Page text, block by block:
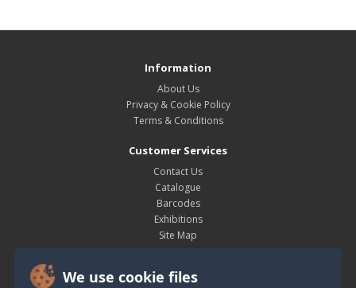
We use cookie files
Information
About Us
Privacy & Cookie Policy
Terms & Conditions
Customer Services
Contact Us
Catalogue
Barcodes
Exhibitions
Site Map